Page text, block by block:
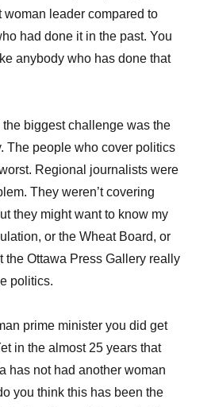
woman leader compared to
had done it in the past. You
anybody who has done that
biggest challenge was the
The people who cover politics
Regional journalists were
They weren’t covering
they might want to know my
or the Wheat Board, or
the Ottawa Press Gallery really
politics.
prime minister you did get
in the almost 25 years that
has not had another woman
you think this has been the